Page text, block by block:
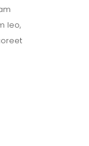
leo,